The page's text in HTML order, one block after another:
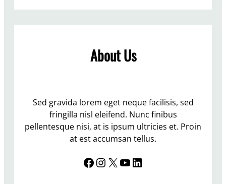
n
g
…
About Us
Sed gravida lorem eget neque facilisis, sed
fringilla nisl eleifend. Nunc finibus
pellentesque nisi, at is ipsum ultricies et. Proin
at est accumsan tellus.
Facebook InstagramX YouTube LinkedIn